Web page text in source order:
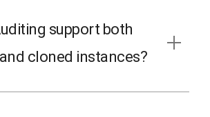
support both
cloned instances?